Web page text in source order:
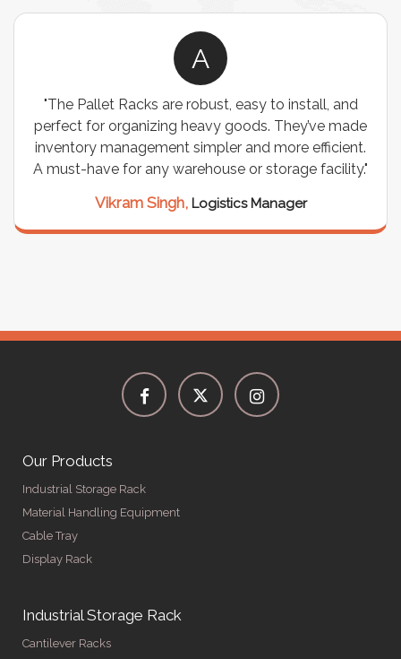
A
"The Pallet Racks are robust, easy to install, and
perfect for organizing heavy goods. They’ve made
inventory management simpler and more efficient.
A must-have for any warehouse or storage facility."
Vikram Singh, Logistics Manager
Our Products
Industrial Storage Rack
Material Handling Equipment
Cable Tray
Display Rack
Industrial Storage Rack
Cantilever Racks